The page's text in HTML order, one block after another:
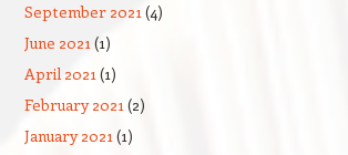
September 2021(4)
June 2021(1)
April 2021(1)
February 2021(2)
January 2021(1)